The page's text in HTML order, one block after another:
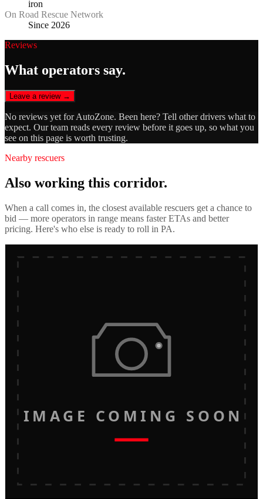
iron
On Road Rescue Network
Since 2026
Reviews
What operators say.
Leave a review →
No reviews yet forAutoZone. Been here? Tell other drivers what to
expect. Our team reads every review before it goes up, so what you
see on this page is worth trusting.
Nearby rescuers
Also working this corridor.
When a call comes in, the closest available rescuers get a chance to
bid — more operators in range means faster ETAs and better
pricing. Here's who else is ready to roll in PA.
IMAGE COMING SOON